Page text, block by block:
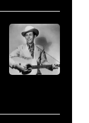
(Photo
by
R.
Diamond/